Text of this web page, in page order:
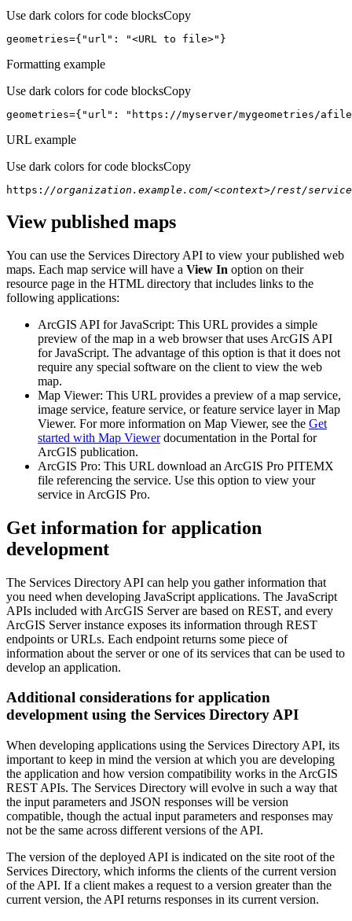
Use dark colors for code blocksCopy
geometries={ "url" : "<URL to file>" }
Formatting example
Use dark colors for code blocksCopy
geometries={ "url" : "https://myserver/mygeometries/
URL example
Use dark colors for code blocksCopy
https: //organization.example.com/<context>/rest/
View published maps
You can use the Services Directory API to view your published web
maps. Each map service will have a View In option on their
resource page in the HTML directory that includes links to the
following applications:
ArcGIS API for JavaScript: This URL provides a simple
preview of the map in a web browser that uses ArcGIS API
for JavaScript. The advantage of this option is that it does not
require any special software on the client to view the web
map.
Map Viewer: This URL provides a preview of a map service,
image service, feature service, or feature service layer in Map
Viewer. For more information on Map Viewer, see the Get
started with Map Viewerdocumentation in the Portal for
ArcGIS publication.
ArcGIS Pro: This URL download an ArcGIS Pro PITEMX
file referencing the service. Use this option to view your
service in ArcGIS Pro.
Get information for application
development
The Services Directory API can help you gather information that
you need when developing JavaScript applications. The JavaScript
APIs included with ArcGIS Server are based on REST, and every
ArcGIS Server instance exposes its information through REST
endpoints or URLs. Each endpoint returns some piece of
information about the server or one of its services that can be used to
develop an application.
Additional considerations for application
development using the Services Directory API
When developing applications using the Services Directory API, its
important to keep in mind the version at which you are developing
the application and how version compatibility works in the ArcGIS
REST APIs. The Services Directory will evolve in such a way that
the input parameters and JSON responses will be version
compatible, though the actual input parameters and responses may
not be the same across different versions of the API.
The version of the deployed API is indicated on the site root of the
Services Directory, which informs the clients of the current version
of the API. If a client makes a request to a version greater than the
current version, the API returns responses in its current version.